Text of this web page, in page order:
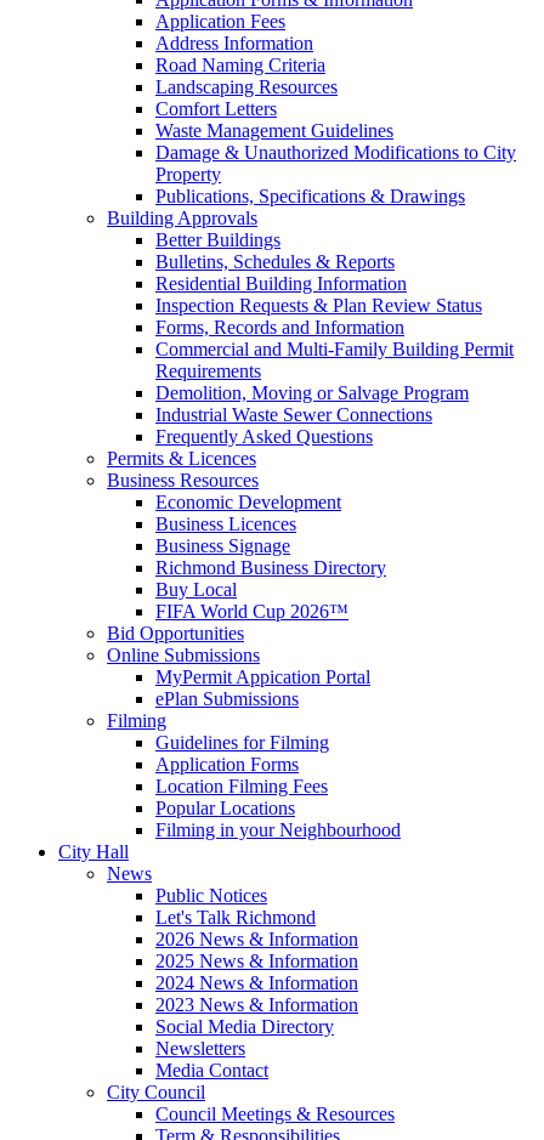
Application Fees
Address Information
Road Naming Criteria
Landscaping Resources
Comfort Letters
Waste Management Guidelines
Damage & Unauthorized Modifications to City
Property
Publications, Specifications & Drawings
Building Approvals
Better Buildings
Bulletins, Schedules & Reports
Residential Building Information
Inspection Requests & Plan Review Status
Forms, Records and Information
Commercial and Multi-Family Building Permit
Requirements
Demolition, Moving or Salvage Program
Industrial Waste Sewer Connections
Frequently Asked Questions
Permits & Licences
Business Resources
Economic Development
Business Licences
Business Signage
Richmond Business Directory
Buy Local
FIFA World Cup 2026™
Bid Opportunities
Online Submissions
MyPermit Appication Portal
ePlan Submissions
Filming
Guidelines for Filming
Application Forms
Location Filming Fees
Popular Locations
Filming in your Neighbourhood
City Hall
News
Public Notices
Let's Talk Richmond
2026 News & Information
2025 News & Information
2024 News & Information
2023 News & Information
Social Media Directory
Newsletters
Media Contact
City Council
Council Meetings & Resources
Term & Responsibilities